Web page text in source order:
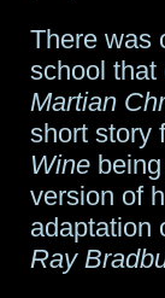
There was
school
Martian
short story
Wine
version of
adaptation
Ray